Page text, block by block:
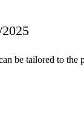
be tailored to